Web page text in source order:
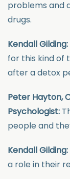
problems and
drugs.
Kendall Gilding:
for this kind of
after a detox
Peter Hayton,
Psychologist:
people and
Kendall Gilding:
a role in their